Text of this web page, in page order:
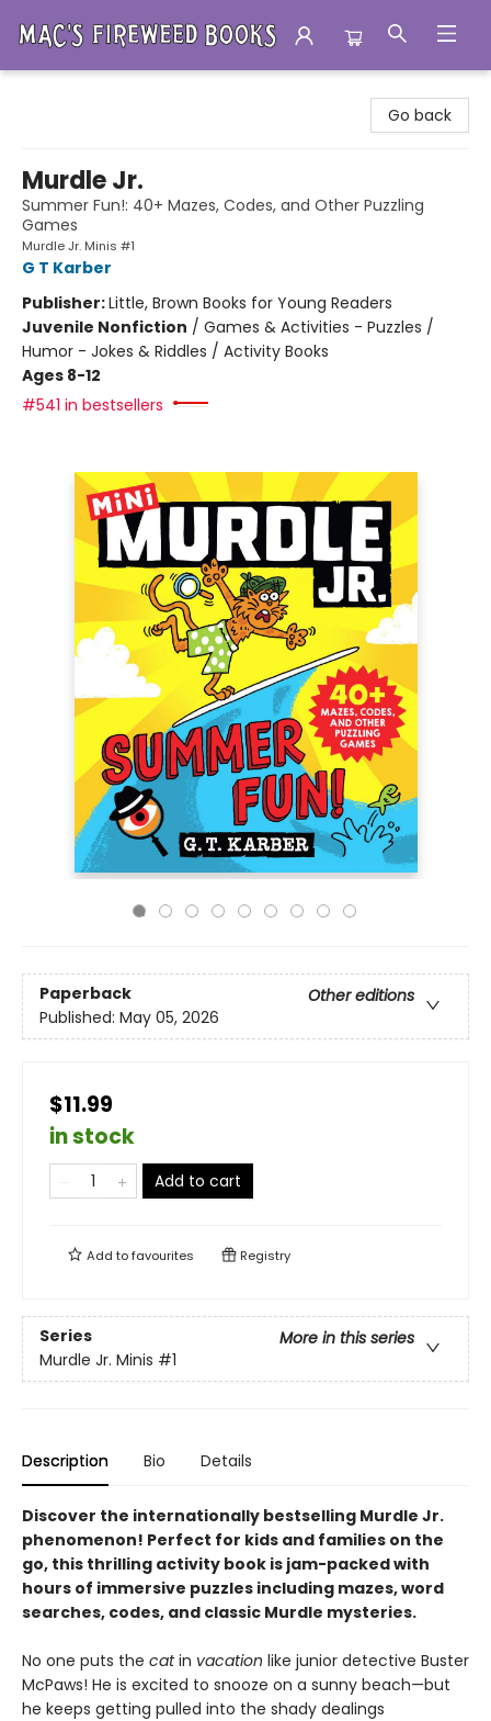
Go back
Murdle Jr.
Summer Fun!: 40+ Mazes, Codes, and Other Puzzling
Games
Murdle Jr. Minis #1
G T Karber
Publisher:Little, Brown Books for Young Readers
Juvenile Nonfiction / Games & Activities - Puzzles /
Humor - Jokes & Riddles / Activity Books
Ages 8-12
#541 in bestsellers
Paperback
Other editions
Published: May 05, 2026
$11.99
in stock
Add to cart
Add tofavourites Registry
Series
More in this series
Murdle Jr. Minis #1
Description Bio Details
Discover the internationally bestselling Murdle Jr.
phenomenon! Perfect for kids and families on the
go, this thrilling activity book is jam-packed with
hours of immersive puzzles including mazes, word
searches, codes, and classic Murdle mysteries.
No one puts the catin vacation like junior detective Buster
McPaws! He is excited to snooze on a sunny beach—but
he keeps getting pulled into the shady dealings